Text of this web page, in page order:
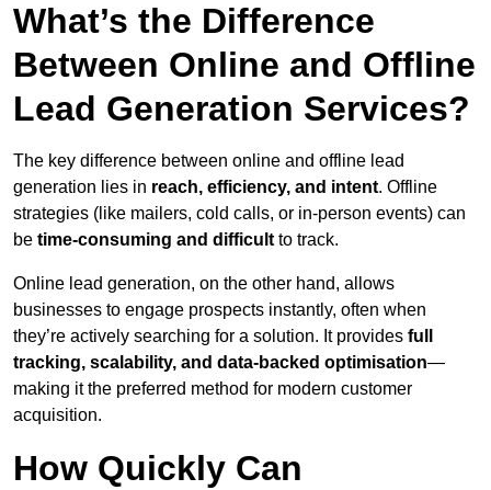
What’s the Difference
Between Online and Offline
Lead Generation Services?
The key difference between online and offline lead
generation lies in reach, efficiency, and intent. Offline
strategies (like mailers, cold calls, or in-person events) can
be time-consuming and difficult to track.
Online lead generation, on the other hand, allows
businesses to engage prospects instantly, often when
they’re actively searching for a solution. It provides full
tracking, scalability, and data-backed optimisation—
making it the preferred method for modern customer
acquisition.
How Quickly Can